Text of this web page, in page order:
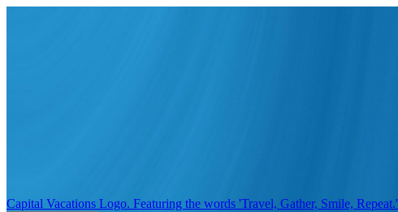
Capital Vacations Logo. Featuring the words 'Travel, Gather, Smile, Repeat.'